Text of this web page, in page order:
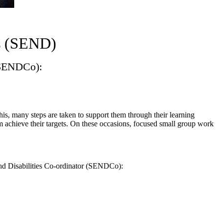
(SEND)
many steps are taken to support them through their learning
their targets. On these occasions, focused small group work
Disabilities Co-ordinator (SENDCo):